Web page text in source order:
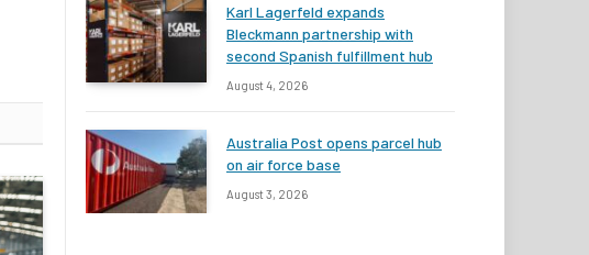
Karl Lagerfeld expands
Bleckmann partnership with
second Spanish fulfillment hub
August 4, 2026
Australia Post opens parcel hub
on air force base
August 3, 2026